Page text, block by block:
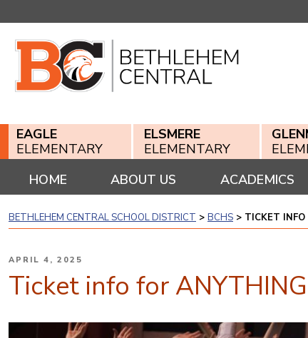
content
EAGLE
ELEMENTARY
ELSMERE
ELEMENTARY
HOME
ABOUT US ACADEMICS
BETHLEHEM CENTRAL SCHOOL DISTRICT > BCHS > TICKET
POSTED
APRIL 4, 2025
Ticket info for